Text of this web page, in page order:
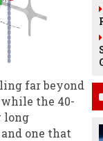
far beyond
while the 40-
long
one that